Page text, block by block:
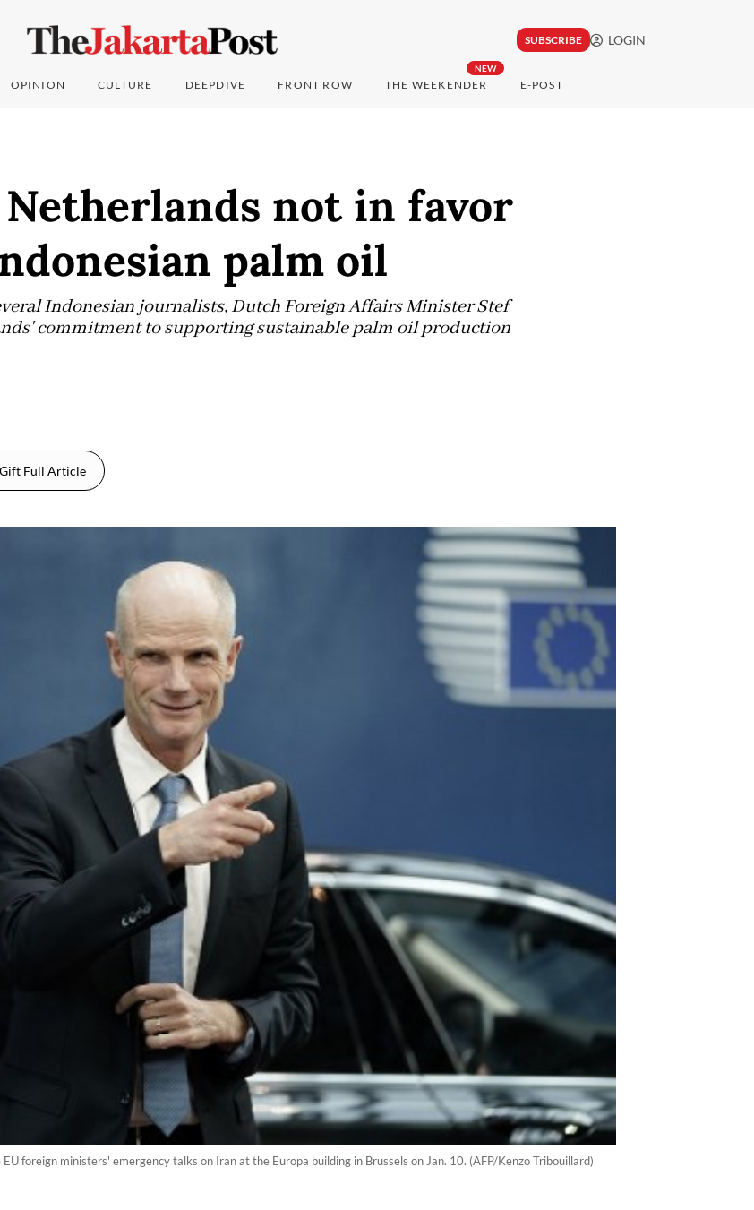
SUBSCRIBE LOGIN
OPINION CULTURE DEEPDIVE FRONT ROW
NEW
THE WEEKENDER E-POST
not in favor
palm oil
Indonesian journalists, Dutch Foreign Affairs Minister Stef
commitment to supporting sustainable palm oil production
Gift Full Article
foreign ministers' emergency talks on Iran at the Europa building in Brussels on Jan. 10. (AFP/Kenzo Tribouillard)